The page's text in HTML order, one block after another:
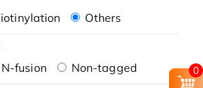
Others
N-fusion Non-tagged 0